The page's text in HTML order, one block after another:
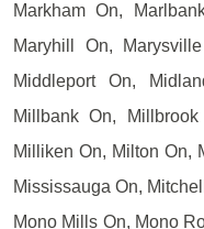
Markham On,
Maryhill On,
Middleport On,
Millbank On,
Milliken On, Milton On,
Mississauga On,
Mono Mills On, Mono